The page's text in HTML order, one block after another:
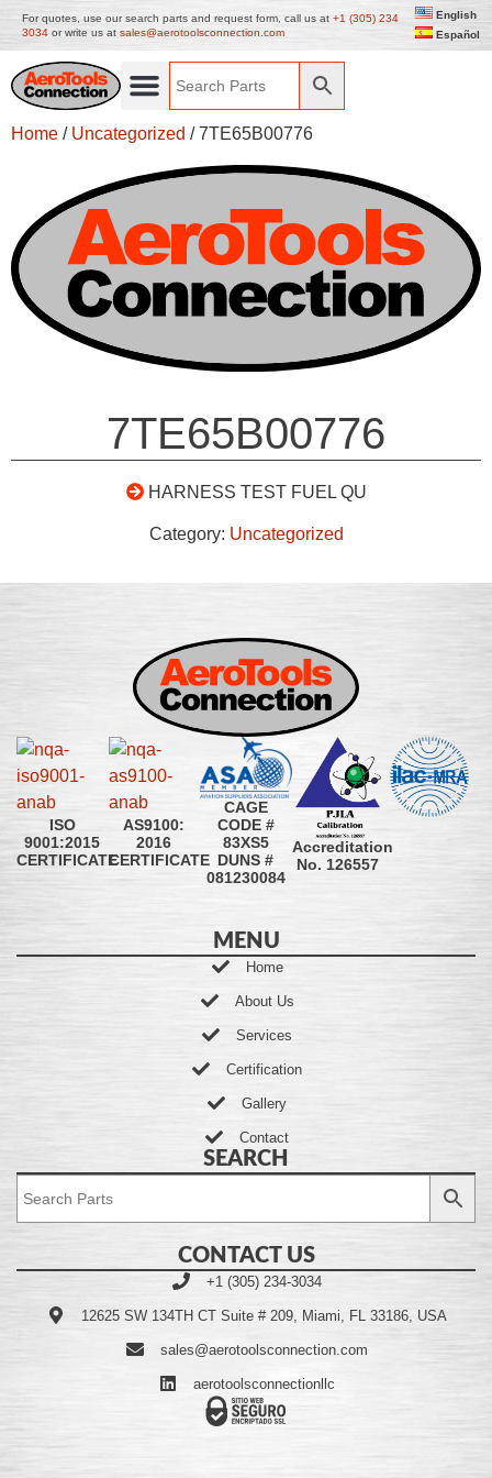
For quotes, use our search parts and request form, call us at +1 (305) 234
3034 or write us at sales@aerotoolsconnection.com
English
Español
Home / Uncategorized / 7TE65B00776
7TE65B00776
HARNESS TEST FUEL QU
Category: Uncategorized
ISO
9001:2015
CERTIFICATE
AS9100:
2016
CERTIFICATE
CAGE
CODE #
83XS5
DUNS #
081230084
Accreditation
No. 126557
MENU
Home
About Us
Services
Certification
Gallery
Contact
SEARCH
CONTACT US
+1 (305) 234-3034
12625 SW 134TH CT Suite # 209, Miami, FL 33186, USA
sales@aerotoolsconnection.com
aerotoolsconnectionllc